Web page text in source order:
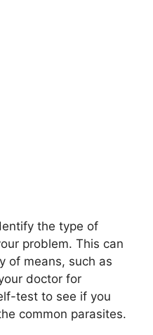
the type of
problem. This can
of means, such as
doctor for
test to see if you
common parasites.